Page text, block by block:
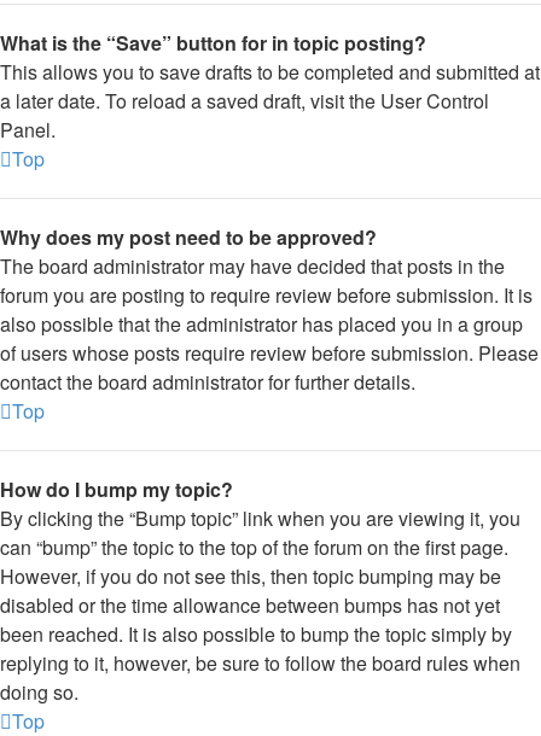
What is the “Save” button for in topic posting?
This allows you to save drafts to be completed and submitted at
a later date. To reload a saved draft, visit the User Control
Panel.
Top
Why does my post need to be approved?
The board administrator may have decided that posts in the
forum you are posting to require review before submission. It is
also possible that the administrator has placed you in a group
of users whose posts require review before submission. Please
contact the board administrator for further details.
Top
How do I bump my topic?
By clicking the “Bump topic” link when you are viewing it, you
can “bump” the topic to the top of the forum on the first page.
However, if you do not see this, then topic bumping may be
disabled or the time allowance between bumps has not yet
been reached. It is also possible to bump the topic simply by
replying to it, however, be sure to follow the board rules when
doing so.
Top